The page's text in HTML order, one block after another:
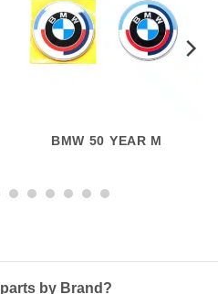
BMW 50 YEAR M
by Brand?